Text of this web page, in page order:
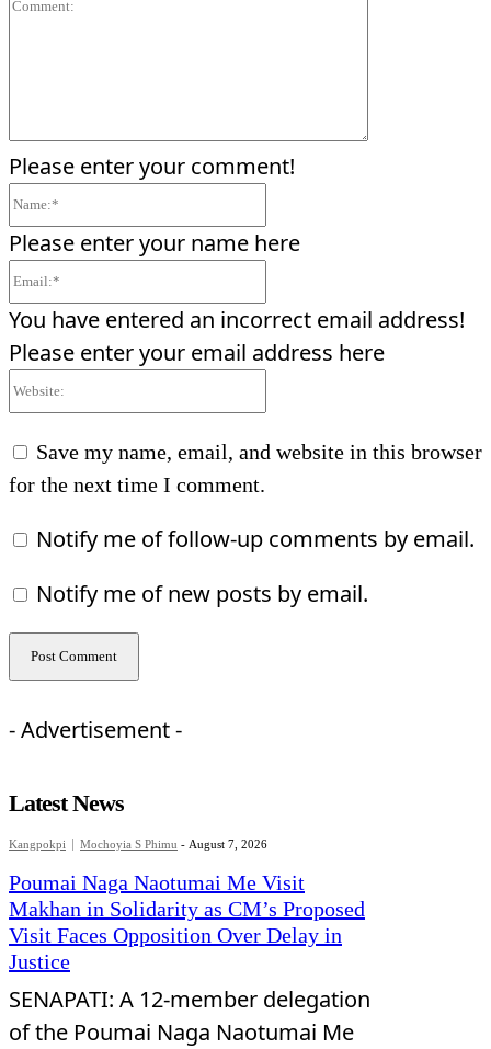
Please enter your comment!
Please enter your name here
You have entered an incorrect email address!
Please enter your email address here
Save my name, email, and website in this browser
for the next time I comment.
Notify me of follow-up comments by email.
Notify me of new posts by email.
- Advertisement -
Latest News
Kangpokpi Mochoyia S Phimu - August 7, 2026
Poumai Naga Naotumai Me Visit
Makhan in Solidarity as CM’s Proposed
Visit Faces Opposition Over Delay in
Justice
SENAPATI: A 12-member delegation
of the Poumai Naga Naotumai Me